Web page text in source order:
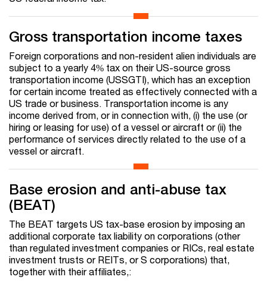
Gross transportation income taxes
Foreign corporations and non-resident alien individuals are
subject to a yearly 4% tax on their US-source gross
transportation income (USSGTI), which has an exception
for certain income treated as effectively connected with a
US trade or business. Transportation income is any
income derived from, or in connection with, (i) the use (or
hiring or leasing for use) of a vessel or aircraft or (ii) the
performance of services directly related to the use of a
vessel or aircraft.
Base erosion and anti-abuse tax
(BEAT)
The BEAT targets US tax-base erosion by imposing an
additional corporate tax liability on corporations (other
than regulated investment companies or RICs, real estate
investment trusts or REITs, or S corporations) that,
together with their affiliates,: